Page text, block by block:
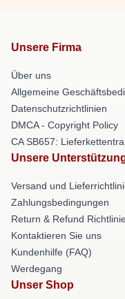
Unsere Firma
Über uns
Allgemeine
Datenschutzrichtlinien
DMCA - Copyright Policy
CA SB657:
Unsere
Versand und
Zahlungsbedingungen
Return & Refund
Kontaktieren Sie uns
Kundenhilfe (FAQ)
Werdegang
Unser Shop